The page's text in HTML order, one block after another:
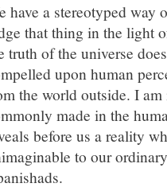
have a stereotyped way
that thing in the light
truth of the universe
upon human
the world outside. I
made in the
before us a reality
to our